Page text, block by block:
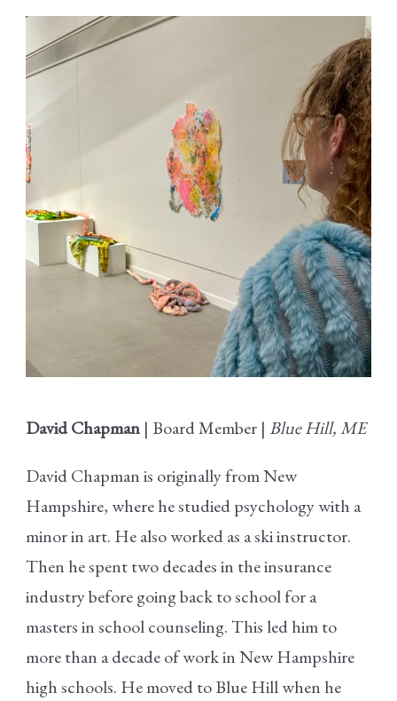
David Chapman | Board Member | Blue Hill, ME
David Chapman is originally from New
Hampshire, where he studied psychology with a
minor in art. He also worked as a ski instructor.
Then he spent two decades in the insurance
industry before going back to school for a
masters in school counseling. This led him to
more than a decade of work in New Hampshire
high schools. He moved to Blue Hill when he